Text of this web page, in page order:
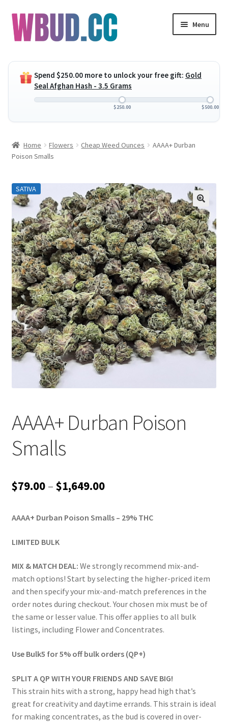
Skip
to
navigation
Skip
to
content
Menu
child
menu
Concentrates
Expand
menu
Expand
Clearance Items
My Account
Customer Service
Spend $250.00 more to unlock your free gift: Gold
Seal Afghan Hash - 3.5 Grams
$250.00 $500.00
Home Flowers Cheap Weed Ounces
AAAA+ Durban
Poison Smalls
SATIVA
AAAA+ Durban Poison
Smalls
$79.00 – $1,649.00Price
$79.00
AAAA+ Durban Poison Smalls – 29% THC
LIMITED BULK
MIX & MATCH DEAL: We strongly recommend mix-and-
match options! Start by selecting the higher-priced item
and then specify your mix-and-match preferences in the
order notes during checkout. Your chosen mix must be of
the same or lesser value. This offer applies to all bulk
listings, including Flower and Concentrates.
Use Bulk5 for 5% off bulk orders (QP+)
SPLIT A QP WITH YOUR FRIENDS AND SAVE BIG!
This strain hits with a strong, happy head high that’s
great for creativity and daytime errands. This strain is ideal
for making concentrates, as the bud is covered in over-